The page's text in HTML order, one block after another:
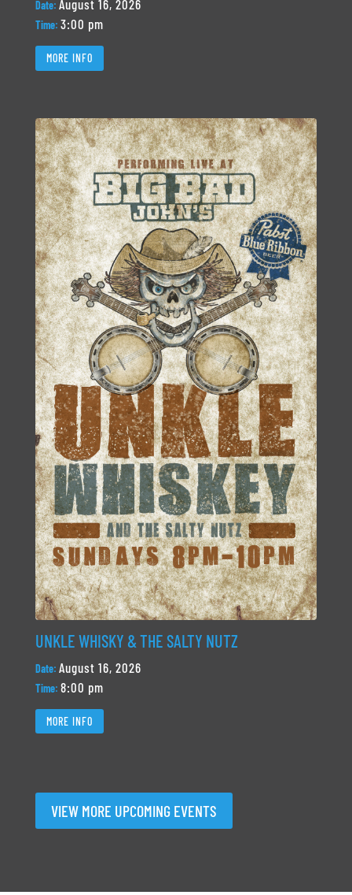
Date: August 16, 2026
Time: 3:00 pm
MORE INFO
UNKLE WHISKY & THE SALTY NUTZ
Date: August 16, 2026
Time: 8:00 pm
MORE INFO
VIEW MORE UPCOMING EVENTS